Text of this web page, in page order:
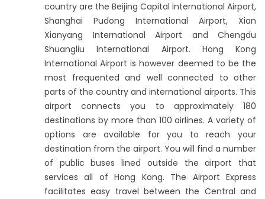
country are the Beijing Capital International Airport,
Shanghai Pudong International Airport, Xian
Xianyang International Airport and Chengdu
Shuangliu International Airport. Hong Kong
International Airport is however deemed to be the
most frequented and well connected to other
parts of the country and international airports. This
airport connects you to approximately 180
destinations by more than 100 airlines. A variety of
options are available for you to reach your
destination from the airport. You will find a number
of public buses lined outside the airport that
services all of Hong Kong. The Airport Express
facilitates easy travel between the Central and